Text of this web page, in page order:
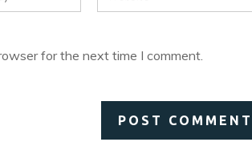
your
URL
for the next time I comment.